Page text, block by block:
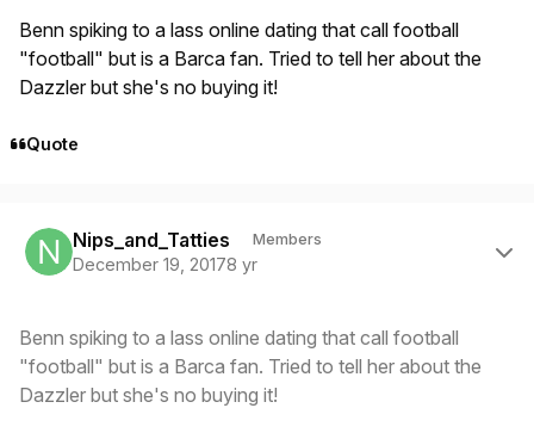
Benn spiking to a lass online dating that call football
"football" but is a Barca fan. Tried to tell her about the
Dazzler but she's no buying it!
Quote
Nips_and_Tatties Members
December 19, 20178 yr
Benn spiking to a lass online dating that call football
"football" but is a Barca fan. Tried to tell her about the
Dazzler but she's no buying it!